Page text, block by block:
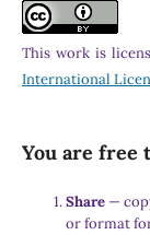
This work is
International
You are free
Share —
or format